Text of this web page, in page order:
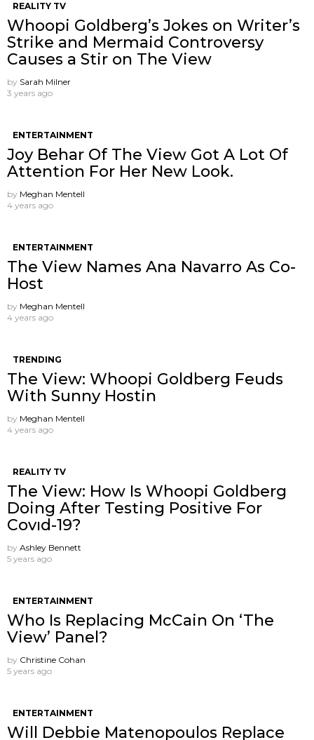
REALITY TV
Whoopi Goldberg’s Jokes on Writer’s
Strike and Mermaid Controversy
Causes a Stir on The View
by Sarah Milner
3 years ago
ENTERTAINMENT
Joy Behar Of The View Got A Lot Of
Attention For Her New Look.
by Meghan Mentell
4 years ago
ENTERTAINMENT
The View Names Ana Navarro As Co-
Host
by Meghan Mentell
4 years ago
TRENDING
The View: Whoopi Goldberg Feuds
With Sunny Hostin
by Meghan Mentell
4 years ago
REALITY TV
The View: How Is Whoopi Goldberg
Doing After Testing Positive For
Covıd-19?
by Ashley Bennett
5 years ago
ENTERTAINMENT
Who Is Replacing McCain On ‘The
View’ Panel?
by Christine Cohan
5 years ago
ENTERTAINMENT
Will Debbie Matenopoulos Replace